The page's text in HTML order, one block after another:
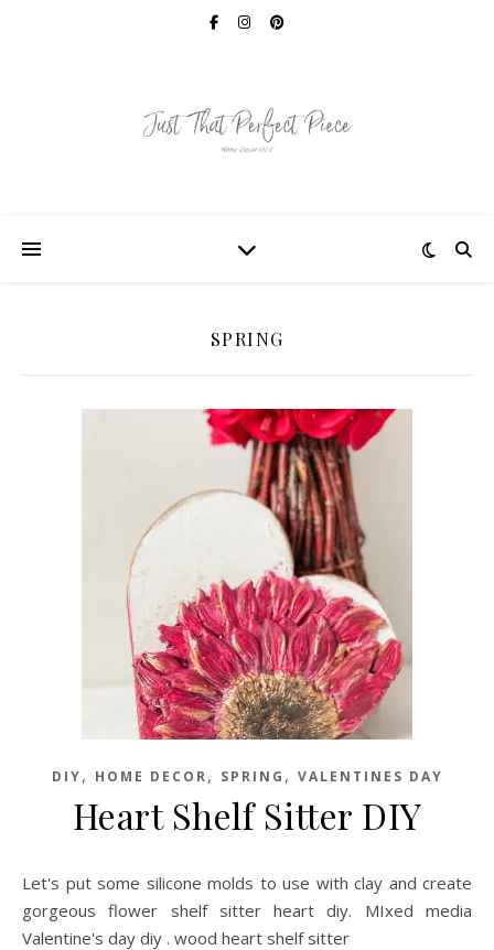
SPRING
DIY, HOME DECOR, SPRING , VALENTINES DAY
Heart Shelf Sitter DIY
Let's put some silicone molds to use with clay and create
gorgeous flower shelf sitter heart diy. MIxed media
Valentine's day diy . wood heart shelf sitter